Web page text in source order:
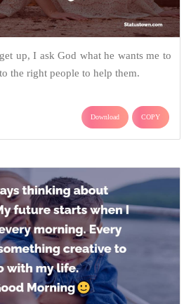
up, I ask God what he wants me to
the right people to help them.
Download COPY